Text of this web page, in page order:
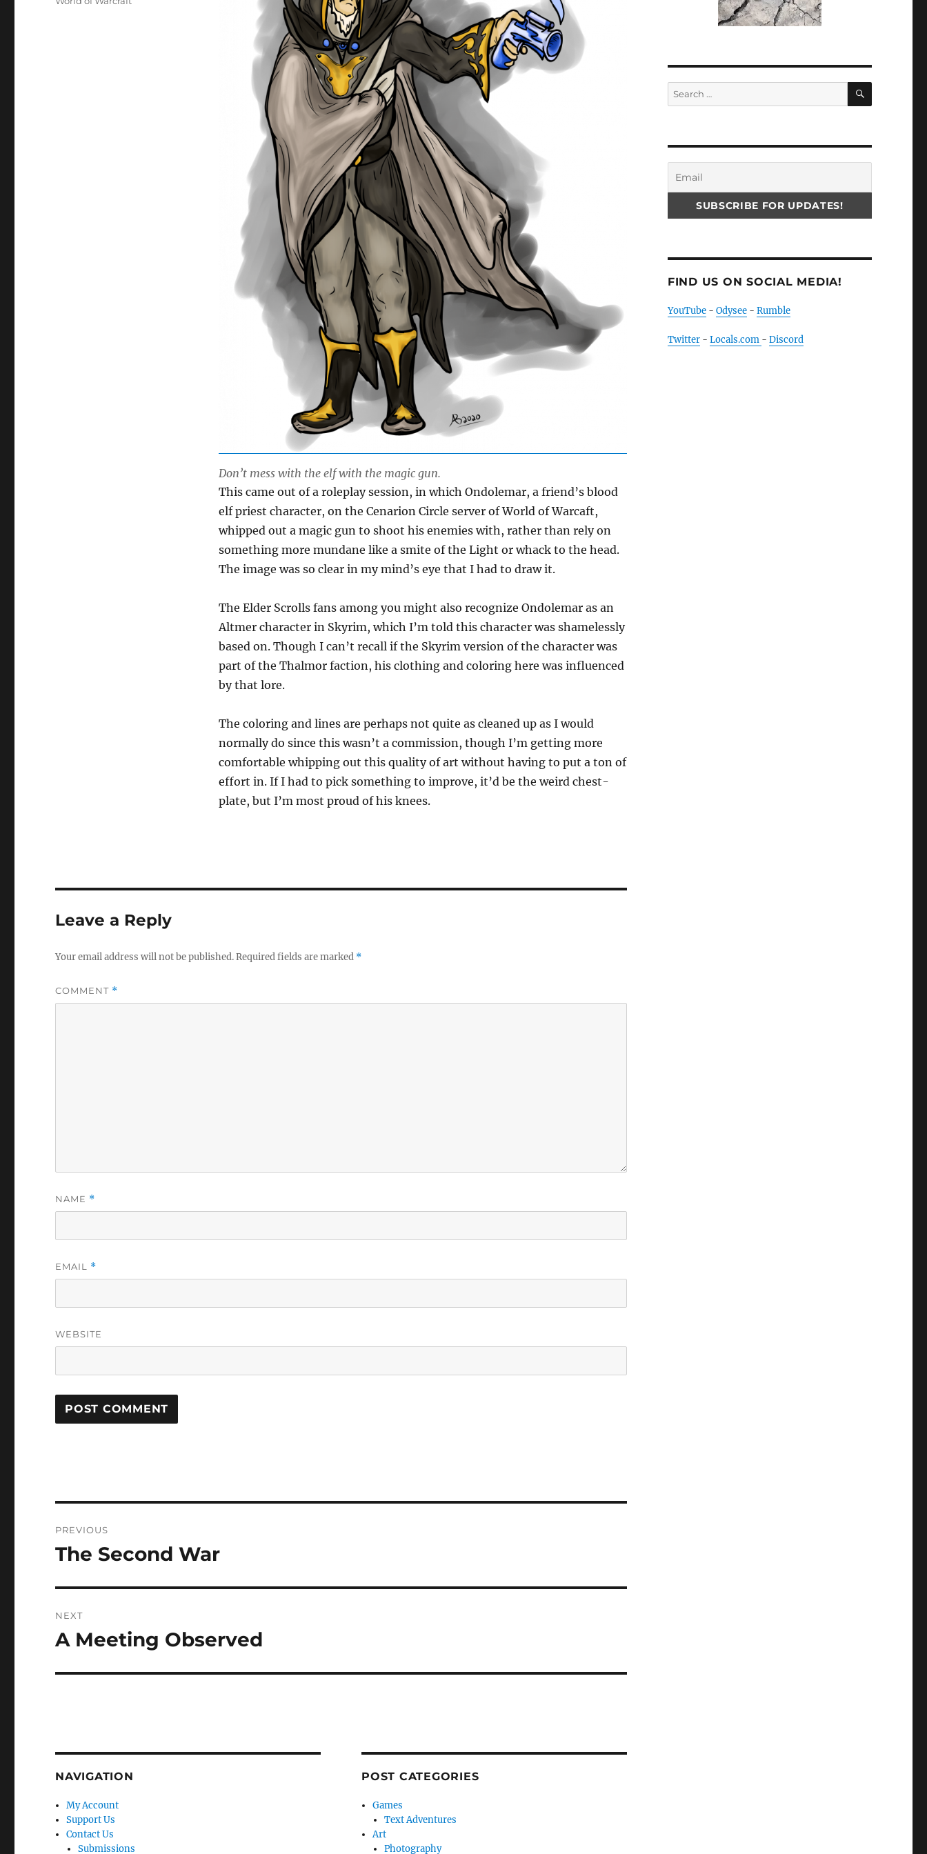
Don’t mess with the elf with the magic gun.
This came out of a roleplay session, in which Ondolemar, a friend’s blood
elf priest character, on the Cenarion Circle server of World of Warcaft,
whipped out a magic gun to shoot his enemies with, rather than rely on
something more mundane like a smite of the Light or whack to the head.
The image was so clear in my mind’s eye that I had to draw it.
The Elder Scrolls fans among you might also recognize Ondolemar as an
Altmer character in Skyrim, which I’m told this character was shamelessly
based on. Though I can’t recall if the Skyrim version of the character was
part of the Thalmor faction, his clothing and coloring here was influenced
by that lore.
The coloring and lines are perhaps not quite as cleaned up as I would
normally do since this wasn’t a commission, though I’m getting more
comfortable whipping out this quality of art without having to put a ton of
effort in. If I had to pick something to improve, it’d be the weird chest-
plate, but I’m most proud of his knees.
Leave a Reply
Your email address will not be published.Required fields are marked *
COMMENT *
NAME *
EMAIL *
WEBSITE
navigation
PREVIOUS
Previous
The Second War
NEXT
Next
A Meeting Observed
NAVIGATION
My Account
Support Us
Contact Us
Submissions
POST CATEGORIES
Games
Text Adventures
Art
Photography
Search
for:
SEARCH
FIND US ON SOCIAL MEDIA!
YouTube- Odysee- Rumble
Twitter- Locals.com - Discord